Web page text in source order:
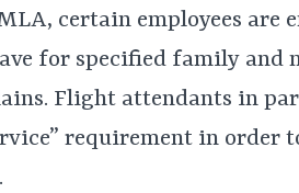
certain employees
for specified family and
Flight attendants in
requirement in order